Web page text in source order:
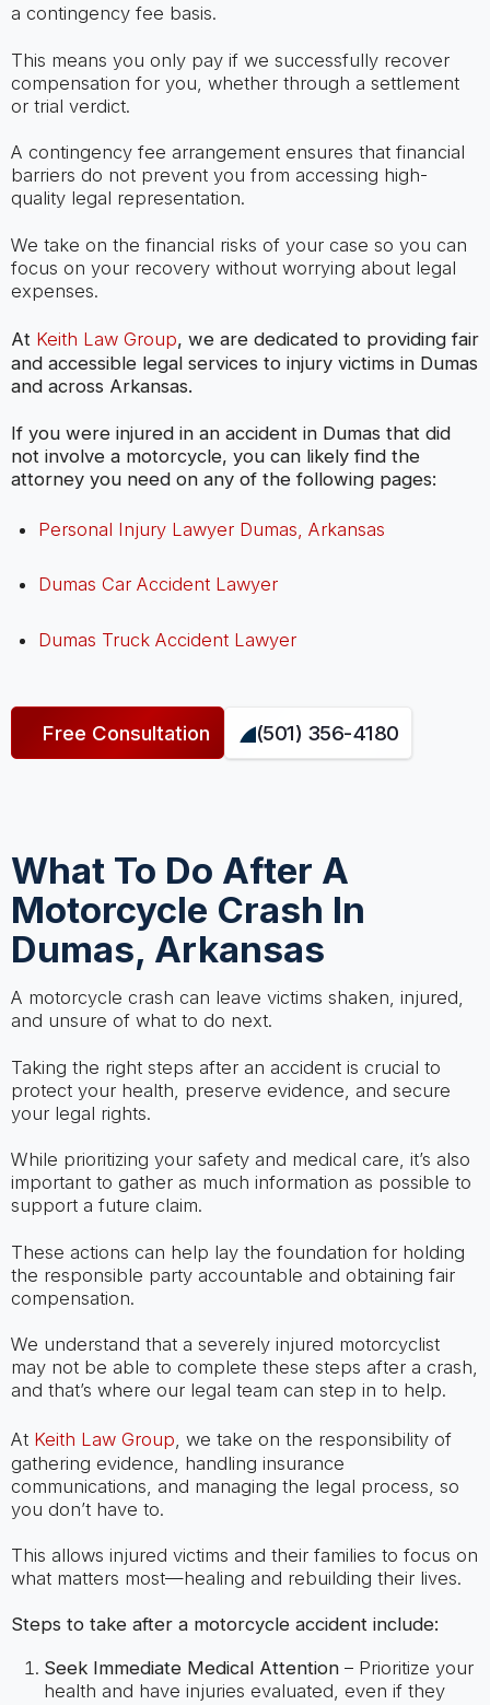
a contingency fee basis.
This means you only pay if we successfully recover
compensation for you, whether through a settlement
or trial verdict.
A contingency fee arrangement ensures that financial
barriers do not prevent you from accessing high-
quality legal representation.
We take on the financial risks of your case so you can
focus on your recovery without worrying about legal
expenses.
At Keith Law Group, we are dedicated to providing fair
and accessible legal services to injury victims in Dumas
and across Arkansas.
If you were injured in an accident in Dumas that did
not involve a motorcycle, you can likely find the
attorney you need on any of the following pages:
Personal Injury Lawyer Dumas, Arkansas
Dumas Car Accident Lawyer
Dumas Truck Accident Lawyer
Free Consultation (501) 356-4180
What To Do After A
Motorcycle Crash In
Dumas, Arkansas
A motorcycle crash can leave victims shaken, injured,
and unsure of what to do next.
Taking the right steps after an accident is crucial to
protect your health, preserve evidence, and secure
your legal rights.
While prioritizing your safety and medical care, it’s also
important to gather as much information as possible to
support a future claim.
These actions can help lay the foundation for holding
the responsible party accountable and obtaining fair
compensation.
We understand that a severely injured motorcyclist
may not be able to complete these steps after a crash,
and that’s where our legal team can step in to help.
At Keith Law Group , we take on the responsibility of
gathering evidence, handling insurance
communications, and managing the legal process, so
you don’t have to.
This allows injured victims and their families to focus on
what matters most—healing and rebuilding their lives.
Steps to take after a motorcycle accident include:
Seek Immediate Medical Attention– Prioritize your
health and have injuries evaluated, even if they